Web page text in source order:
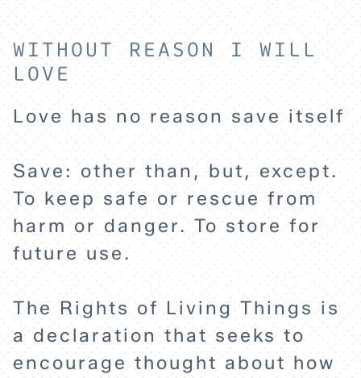
HOME
EXPLORE
WITHOUT REASON I WILL
LOVE
Love has no reason save itself
Save: other than, but, except.
To keep safe or rescue from
harm or danger. To store for
future use.
The Rights of Living Things is
a declaration that seeks to
encourage thought about how